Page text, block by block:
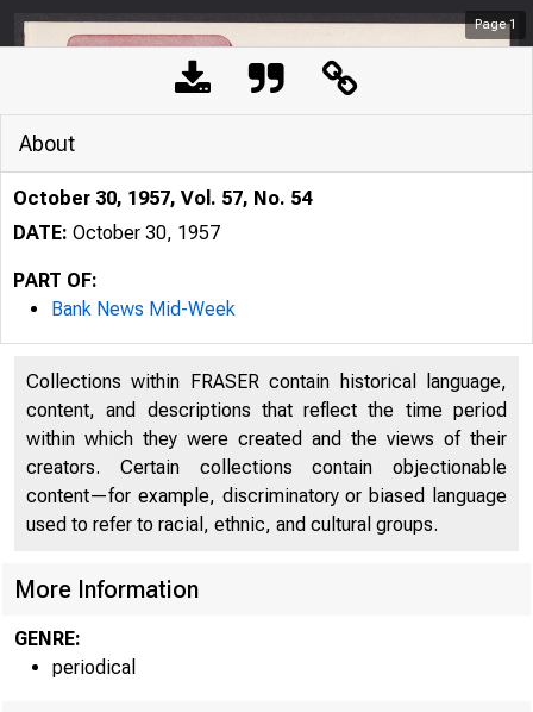
Page1
About
October 30, 1957, Vol. 57, No. 54
DATE: October 30, 1957
PART OF:
Bank News Mid-Week
Collections within FRASER contain historical language,
content, and descriptions that reflect the time period
within which they were created and the views of their
creators. Certain collections contain objectionable
content—for example, discriminatory or biased language
used to refer to racial, ethnic, and cultural groups.
More Information
GENRE:
periodical